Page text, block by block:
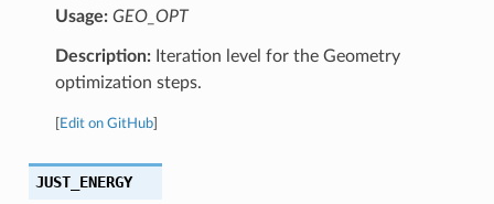
Usage: GEO_OPT
Description:Iteration level for the Geometry
optimization steps.
Edit on GitHub]
JUST_ENERGY